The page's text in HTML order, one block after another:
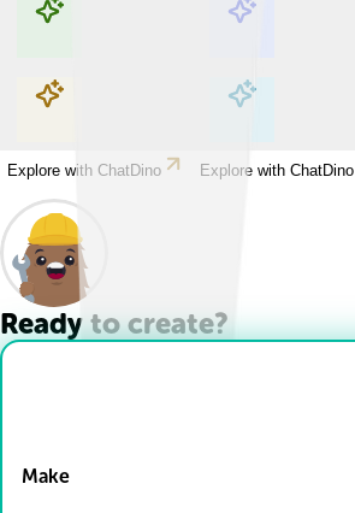
Explore with ChatDino Explore with ChatDino
Explore with ChatDino Explore with ChatDino
Ready to create?
Make